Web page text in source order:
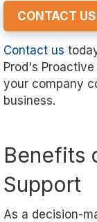
CONTACT
Contact us
Prod's
your company
business.
Benefits
Support
As a decision-